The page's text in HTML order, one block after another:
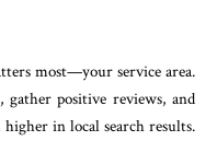
most—your service area.
gather positive reviews, and
in local search results.